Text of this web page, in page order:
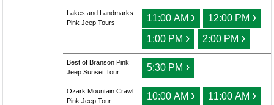
Lakes and Landmarks
Pink Jeep Tours
11:00 AM › 12:00 PM ›
1:00 PM › 2:00 PM ›
Best of Branson Pink
Jeep Sunset Tour
5:30 PM ›
Ozark Mountain Crawl
Pink Jeep Tour
10:00 AM › 11:00 AM ›